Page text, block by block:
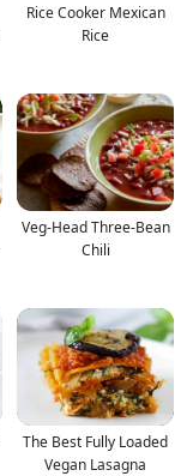
Rice Cooker Mexican
Rice
Veg-Head Three-Bean
Chili
The Best Fully Loaded
Vegan Lasagna